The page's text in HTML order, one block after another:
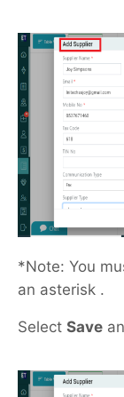
*Note: You
an asterisk .
Select Save